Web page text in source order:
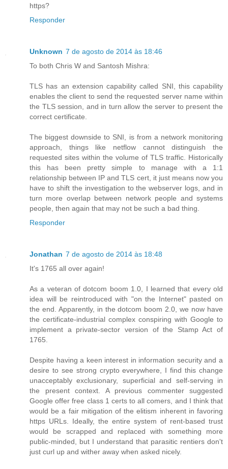
https?
Responder
Unknown 7 de agosto de 2014 às 18:46
To both Chris W and Santosh Mishra:
TLS has an extension capability called SNI, this capability
enables the client to send the requested server name within
the TLS session, and in turn allow the server to present the
correct certificate.
The biggest downside to SNI, is from a network monitoring
approach, things like netflow cannot distinguish the
requested sites within the volume of TLS traffic. Historically
this has been pretty simple to manage with a 1:1
relationship between IP and TLS cert, it just means now you
have to shift the investigation to the webserver logs, and in
turn more overlap between network people and systems
people, then again that may not be such a bad thing.
Responder
Jonathan 7 de agosto de 2014 às 18:48
It's 1765 all over again!
As a veteran of dotcom boom 1.0, I learned that every old
idea will be reintroduced with "on the Internet" pasted on
the end. Apparently, in the dotcom boom 2.0, we now have
the certificate-industrial complex conspiring with Google to
implement a private-sector version of the Stamp Act of
1765.
Despite having a keen interest in information security and a
desire to see strong crypto everywhere, I find this change
unacceptably exclusionary, superficial and self-serving in
the present context. A previous commenter suggested
Google offer free class 1 certs to all comers, and I think that
would be a fair mitigation of the elitism inherent in favoring
https URLs. Ideally, the entire system of rent-based trust
would be scrapped and replaced with something more
public-minded, but I understand that parasitic rentiers don't
just curl up and wither away when asked nicely.